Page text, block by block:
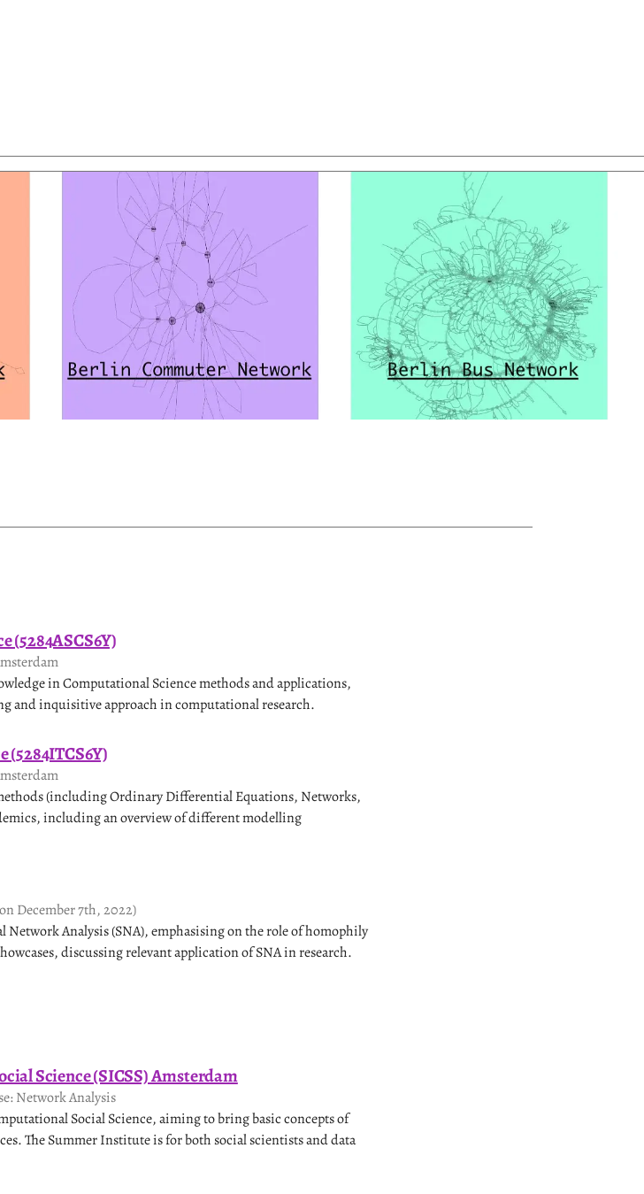
(5284ASCS6Y)
in Computational Science methods and applications,
inquisitive approach in computational research.
(including Ordinary Differential Equations, Networks,
including an overview of different modelling
December 7th, 2022)
Network Analysis (SNA), emphasising on the role of homophily
discussing relevant application of SNA in research.
Science (SICSS) Amsterdam
Network Analysis
Social Science, aiming to bring basic concepts of
The Summer Institute is for both social scientists and data